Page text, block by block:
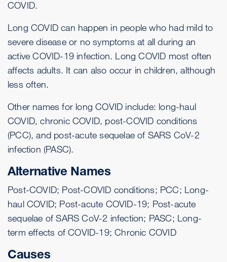
COVID.
Long COVID can happen in people who had mild to
severe disease or no symptoms at all during an
active COVID-19 infection. Long COVID most often
affects adults. It can also occur in children, although
less often.
Other names for long COVID include: long-haul
COVID, chronic COVID, post-COVID conditions
(PCC), and post-acute sequelae of SARS CoV-2
infection (PASC).
Alternative Names
Post-COVID; Post-COVID conditions; PCC; Long-
haul COVID; Post-acute COVID-19; Post-acute
sequelae of SARS CoV-2 infection; PASC; Long-
term effects of COVID-19; Chronic COVID
Causes